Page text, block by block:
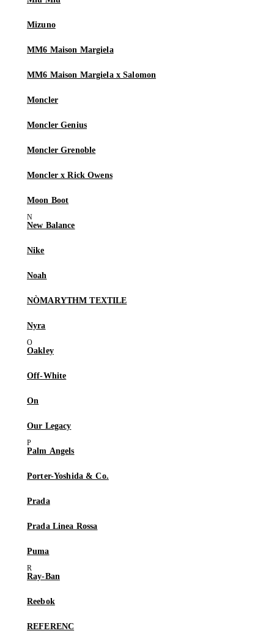
Mizuno
MM6 Maison Margiela
MM6 Maison Margiela x Salomon
Moncler
Moncler Genius
Moncler Grenoble
Moncler x Rick Owens
Moon Boot
New Balance
Nike
Noah
NÒMARYTHM TEXTILE
Nyra
Oakley
Off-White
On
Our Legacy
Palm Angels
Porter-Yoshida & Co.
Prada
Prada Linea Rossa
Puma
Ray-Ban
Reebok
REFERENC